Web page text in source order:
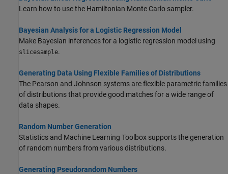
Learn how to use the Hamiltonian Monte Carlo sampler.
Bayesian Analysis for a Logistic Regression Model
Make Bayesian inferences for a logistic regression model using
slicesample.
Generating Data Using Flexible Families of Distributions
The Pearson and Johnson systems are flexible parametric families
of distributions that provide good matches for a wide range of
data shapes.
Random Number Generation
Statistics and Machine Learning Toolbox supports the generation
of random numbers from various distributions.
Generating Pseudorandom Numbers